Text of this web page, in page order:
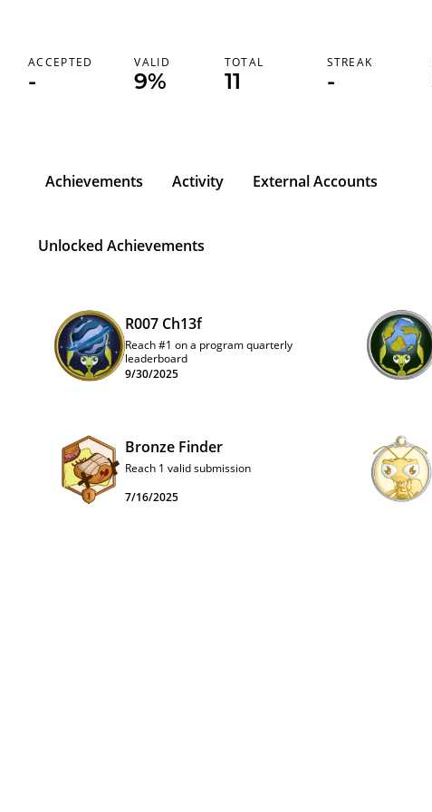
ACCEPTED
-
VALID
9%
TOTAL
11
STREAK
-
Achievements Activity External Accounts
Unlocked Achievements
R007 Ch13f
Reach #1 on a program quarterly
leaderboard
9/30/2025
Bronze Finder
Reach 1 valid submission
7/16/2025